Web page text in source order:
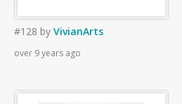
#128 by VivianArts
over 9 years ago